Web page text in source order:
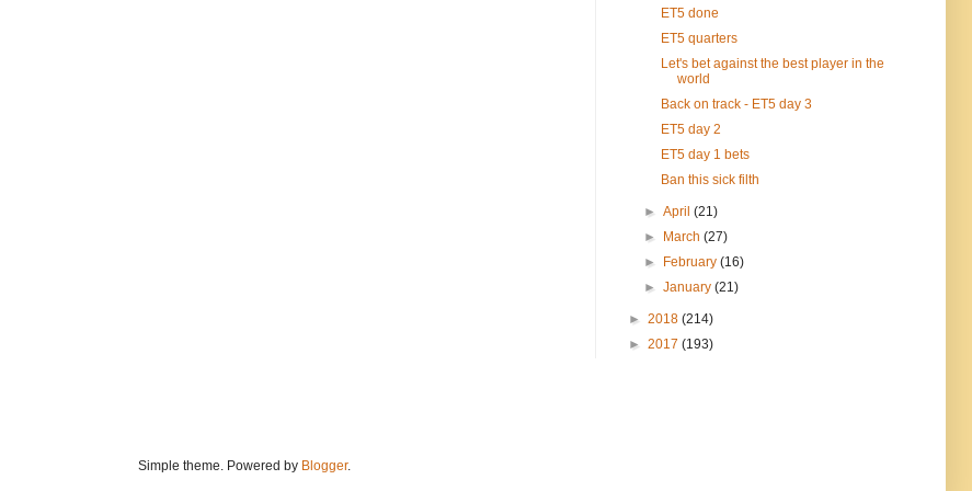
ET5 done
ET5 quarters
Let's bet against the best player in the
world
Back on track - ET5 day 3
ET5 day 2
ET5 day 1 bets
Ban this sick filth
►April(21)
►
March(27)
►
February(16)
►January(21)
► 2018 (214)
► 2017 (193)
Simple theme. Powered by Blogger.